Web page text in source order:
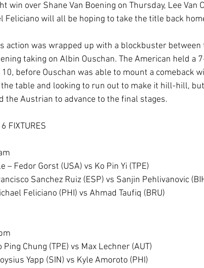
win over Shane Van Boening on Thursday, Lee Van
Feliciano will all be hoping to take the title back
action was wrapped up with a blockbuster
taking on Albin Ouschan. The American held a
10, before Ouschan was able to mount a comeback
table and looking to run out to make it hill-hill,
the Austrian to advance to the final stages.
FIXTURES
– Fedor Gorst (USA) vs Ko Pin Yi (TPE)
Sanchez Ruiz (ESP) vs Sanjin Pehlivanovic
Feliciano (PHI) vs Ahmad Taufiq (BRU)
Ping Chung (TPE) vs Max Lechner (AUT)
Yapp (SIN) vs Kyle Amoroto (PHI)